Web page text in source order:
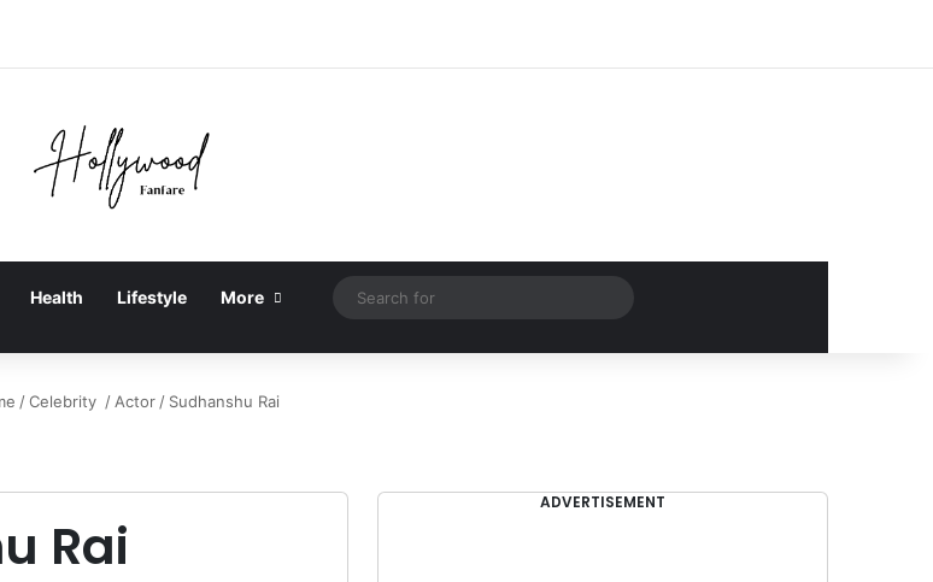
Health Lifestyle More
/Celebrity / Actor / Sudhanshu Rai
Rai
ADVERTISEMENT